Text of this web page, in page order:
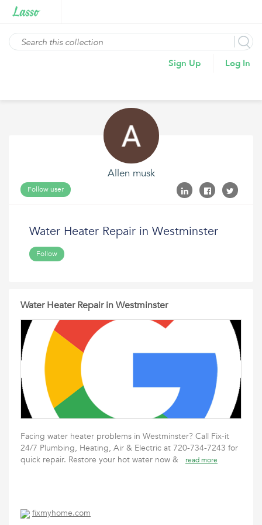
Sign Up Log In
Allen musk
Follow user
Water Heater Repair in Westminster
Follow
Water Heater Repair in Westminster
Facing water heater problems in Westminster? Call Fix-it
24/7 Plumbing, Heating, Air & Electric at 720-734-7243 for
quick repair. Restore your hot water now &
read more
fixmyhome.com